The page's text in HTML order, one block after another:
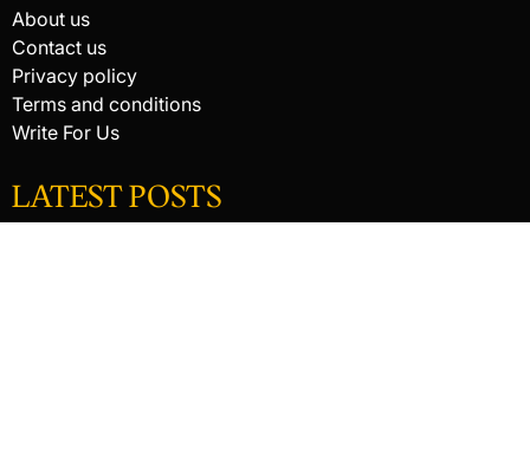
About us
Contact us
Privacy policy
Terms and conditions
Write For Us
LATEST POSTS